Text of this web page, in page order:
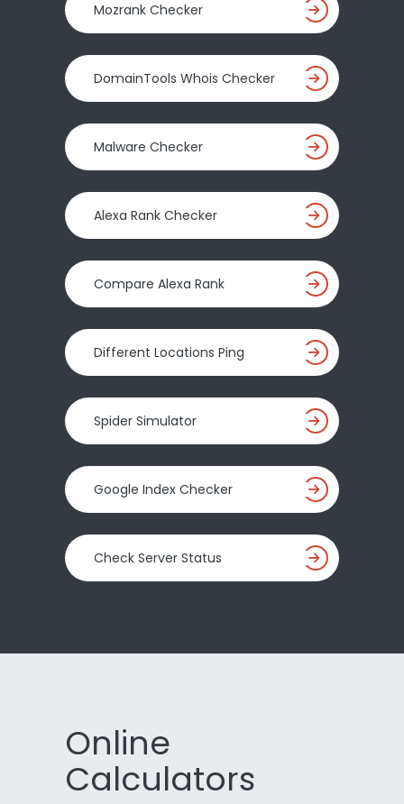
Mozrank Checker
DomainTools Whois Checker
Malware Checker
Alexa Rank Checker
Compare Alexa Rank
Different Locations Ping
Spider Simulator
Google Index Checker
Check Server Status
Online
Calculators